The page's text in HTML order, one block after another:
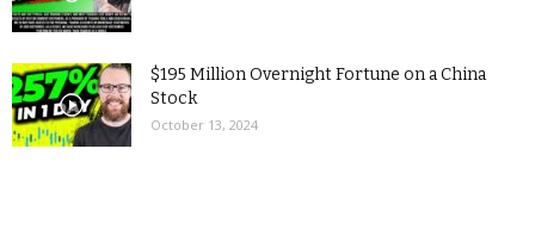
$195 Million Overnight Fortune on a China
Stock
October 13, 2024